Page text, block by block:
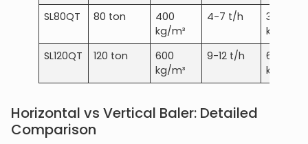
SL80QT
80 ton
400
kg/m³
4-7 t/h
30-45
kW
SL120QT
120 ton
600
kg/m³
9-12 t/h
60-75
kW
Horizontal vs Vertical Baler: Detailed
Comparison